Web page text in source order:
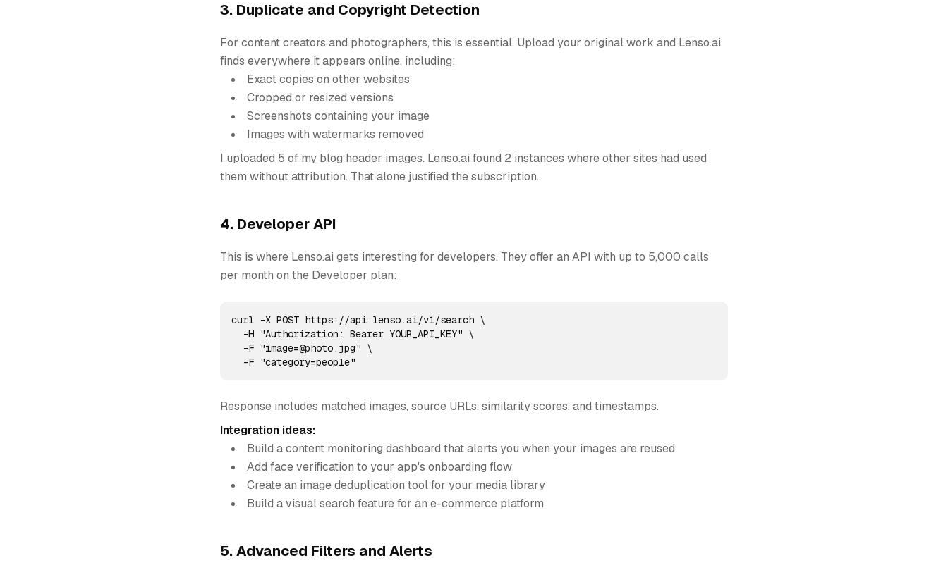
3. Duplicate and Copyright Detection
For content creators and photographers, this is essential. Upload your original work and Lenso.ai
finds everywhere it appears online, including:
Exact copies on other websites
Cropped or resized versions
Screenshots containing your image
Images with watermarks removed
I uploaded 5 of my blog header images. Lenso.ai found 2 instances where other sites had used
them without attribution. That alone justified the subscription.
4. Developer API
This is where Lenso.ai gets interesting for developers. They offer an API with up to 5,000 calls
per month on the Developer plan:
curl -X POST https://api.lenso.ai/v1/search \
  -H "Authorization: Bearer YOUR_API_KEY" \
  -F "image=@photo.jpg" \
  -F "category=people"
Response includes matched images, source URLs, similarity scores, and timestamps.
Integration ideas:
Build a content monitoring dashboard that alerts you when your images are reused
Add face verification to your app's onboarding flow
Create an image deduplication tool for your media library
Build a visual search feature for an e-commerce platform
5. Advanced Filters and Alerts